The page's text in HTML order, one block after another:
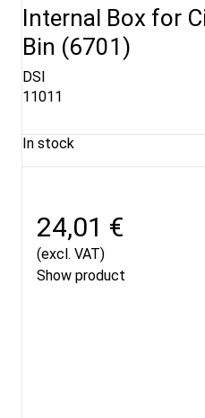
Internal Box for
Bin (6701)
DSI
11011
In stock
24,01 €
(excl. VAT)
Show product